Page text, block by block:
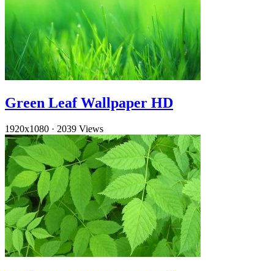
Green Leaf Wallpaper HD
1920x1080 · 2039 Views